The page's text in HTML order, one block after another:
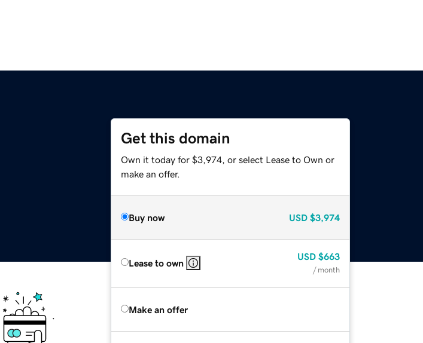
Get this domain
Own it today for $3,974, or select Lease to Own or
make an offer.
Buy now USD $3,974
Lease to own
USD $663
/ month
Make an offer